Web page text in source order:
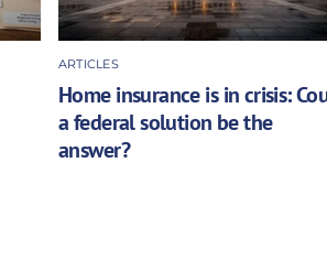
ARTICLES
Home insurance is in crisis:
a federal solution be the
answer?